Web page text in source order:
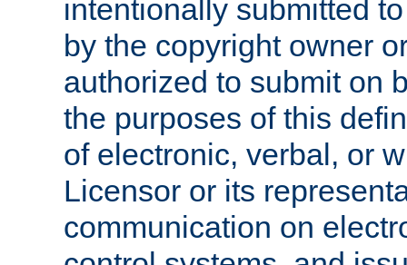
intentionally submitted
by the copyright owner
authorized to submit on
the purposes of this
of electronic, verbal, or
Licensor or its
communication on